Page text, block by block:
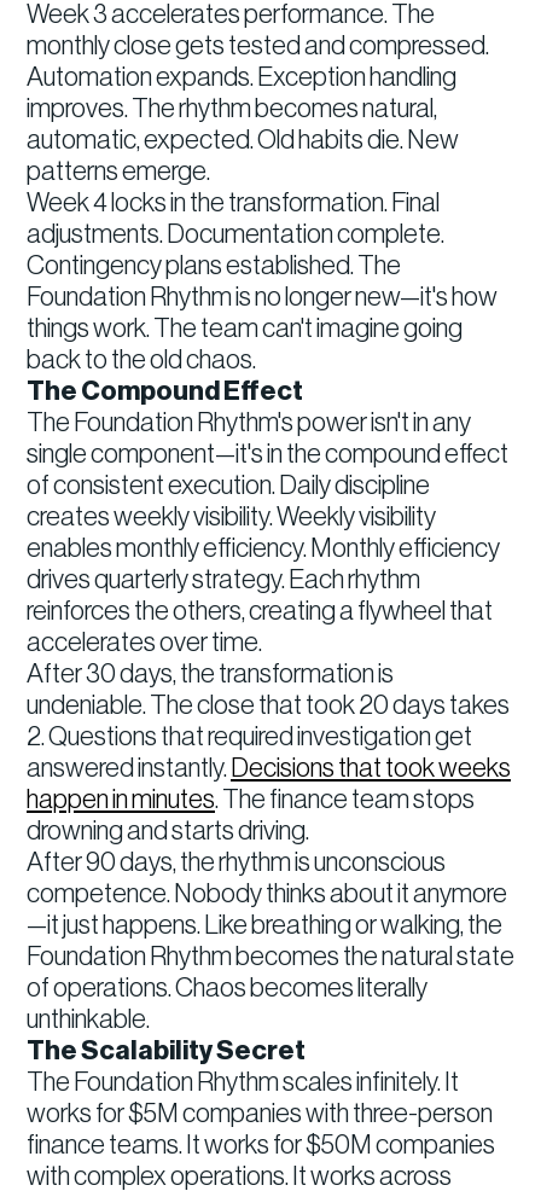
Week 3 accelerates performance. The
monthly close gets tested and compressed.
Automation expands. Exception handling
improves. The rhythm becomes natural,
automatic, expected. Old habits die. New
patterns emerge.
Week 4 locks in the transformation. Final
adjustments. Documentation complete.
Contingency plans established. The
Foundation Rhythm is no longer new—it's how
things work. The team can't imagine going
back to the old chaos.
The Compound Effect
The Foundation Rhythm's power isn't in any
single component—it's in the compound effect
of consistent execution. Daily discipline
creates weekly visibility. Weekly visibility
enables monthly efficiency. Monthly efficiency
drives quarterly strategy. Each rhythm
reinforces the others, creating a flywheel that
accelerates over time.
After 30 days, the transformation is
undeniable. The close that took 20 days takes
2. Questions that required investigation get
answered instantly. Decisions that took weeks
happen in minutes. The finance team stops
drowning and starts driving.
After 90 days, the rhythm is unconscious
competence. Nobody thinks about it anymore
—it just happens. Like breathing or walking, the
Foundation Rhythm becomes the natural state
of operations. Chaos becomes literally
unthinkable.
The Scalability Secret
The Foundation Rhythm scales infinitely. It
works for $5M companies with three-person
finance teams. It works for $50M companies
with complex operations. It works across